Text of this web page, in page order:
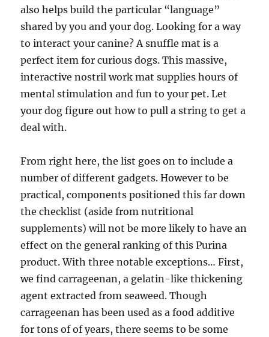
also helps build the particular “language”
shared by you and your dog. Looking for a way
to interact your canine? A snuffle mat is a
perfect item for curious dogs. This massive,
interactive nostril work mat supplies hours of
mental stimulation and fun to your pet. Let
your dog figure out how to pull a string to get a
deal with.
From right here, the list goes on to include a
number of different gadgets. However to be
practical, components positioned this far down
the checklist (aside from nutritional
supplements) will not be more likely to have an
effect on the general ranking of this Purina
product. With three notable exceptions… First,
we find carrageenan, a gelatin-like thickening
agent extracted from seaweed. Though
carrageenan has been used as a food additive
for tons of of years, there seems to be some